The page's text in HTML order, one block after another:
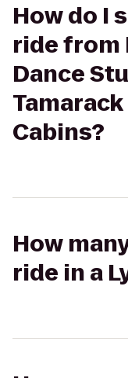
How do I
ride from
Dance
Cabins?
How
ride in a